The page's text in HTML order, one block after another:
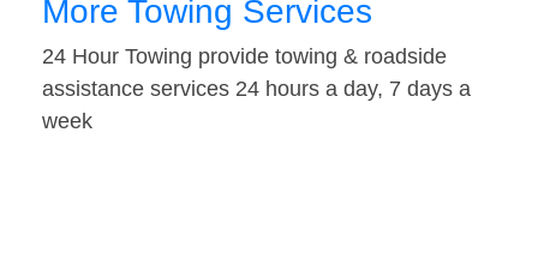
More Towing Services
24 Hour Towing provide towing & roadside
assistance services 24 hours a day, 7 days a
week